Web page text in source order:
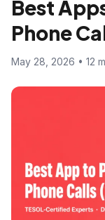
Best
Phone
May 28, 2026 • 12